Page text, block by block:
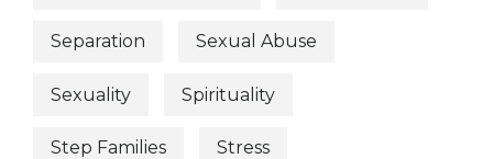
Separation Sexual Abuse
Sexuality Spirituality
Step Families Stress